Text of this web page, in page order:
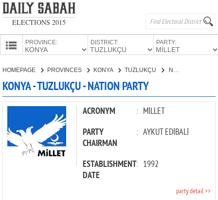
ELECTIONS 2015
PROVINCE: DISTRICT: PARTY:
CANDIDATES
PARTIES
HOMEPAGE PROVINCES KONYA TUZLUKÇU
KONYA - TUZLUKÇU - NATION PARTY
ACRONYM : MİLLET
PARTY
CHAIRMAN
: AYKUT EDİBALİ
ESTABLISHMENT
DATE
: 1992
party detail >>